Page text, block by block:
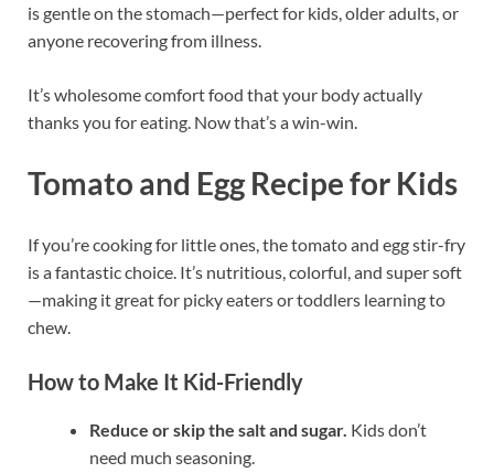
is gentle on the stomach—perfect for kids, older adults, or
anyone recovering from illness.
It’s wholesome comfort food that your body actually
thanks you for eating. Now that’s a win-win.
Tomato and Egg Recipe for Kids
If you’re cooking for little ones, the tomato and egg stir-fry
is a fantastic choice. It’s nutritious, colorful, and super soft
—making it great for picky eaters or toddlers learning to
chew.
How to Make It Kid-Friendly
Reduce or skip the salt and sugar. Kids don’t
need much seasoning.